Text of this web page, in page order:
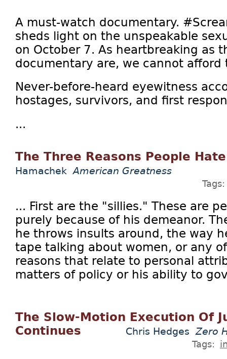
A must-watch documentary.
sheds light on the unspeakable
on October 7. As heartbreaking as
documentary are, we cannot afford
Never-before-heard eyewitness
hostages, survivors, and first
...
The Three Reasons People
Hamachek American Greatness
... First are the "sillies." These are
purely because of his demeanor.
he throws insults around, the way
tape talking about women, or any
reasons that relate to personal
matters of policy or his ability to
The Slow-Motion Execution Of
Continues
Chris Hedges Zero
Tags: